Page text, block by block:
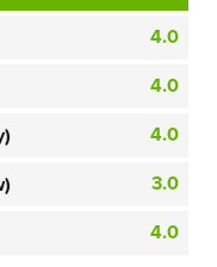
4.0
4.0
4.0
3.0
4.0